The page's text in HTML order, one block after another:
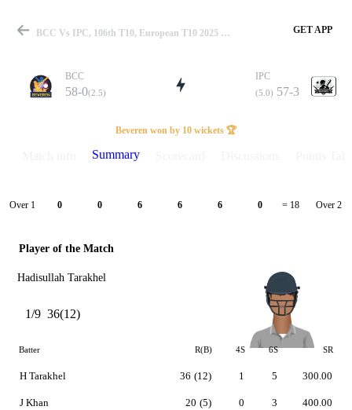
Match
Details
BCC Vs IPC, 106th T10, European T10 2025 Summary GET APP
BCC
58-0(2.5)
IPC
(5.0) 57-3
Beveren won by 10 wickets 🏆
Summary
Over 1 0 0 6 6 6 0 = 18 Over 2
Player of the Match
Hadisullah Tarakhel
1/9 36(12)
Batter R(B) 4S 6S SR
H Tarakhel
J Khan
36 (12)
20 (5)
1
0
5
3
300.00
400.00